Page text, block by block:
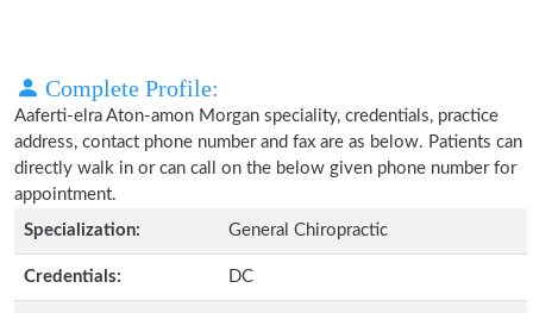
Complete Profile:
Aaferti-elra Aton-amon Morgan speciality, credentials, practice
address, contact phone number and fax are as below. Patients can
directly walk in or can call on the below given phone number for
appointment.
Specialization:
General Chiropractic
Credentials: DC